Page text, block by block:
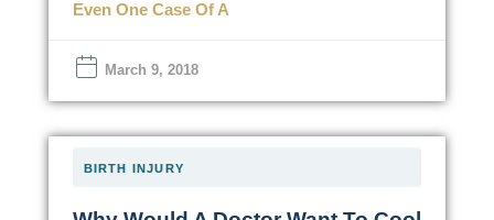
Even One Case Of A
March 9, 2018
BIRTH INJURY